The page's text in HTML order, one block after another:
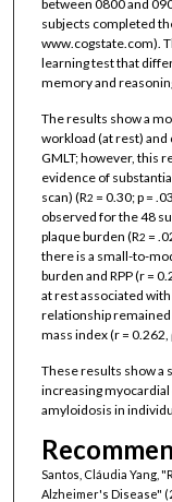
between 0800 and
subjects completed
www.cogstate.com).
learning test that
memory and
The results show a
workload (at rest)
GMLT; however, this
evidence of
scan) (R2 = 0.30; p =
observed for the 48
plaque burden (R2 =
there is a small-to-
burden and RPP (r =
at rest associated
relationship
mass index (r = 0.262,
These results show a
increasing
amyloidosis in
Santos, Cláudia Yang,
Alzheimer's Disease"